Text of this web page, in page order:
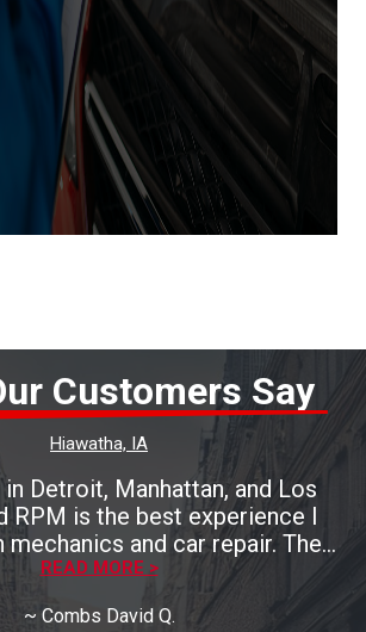
Customers Say
Hiawatha, IA
Detroit, Manhattan, and Los
RPM is the best experience I
excellent and expedient. My
was for Thursday, brought the
Tuesday and it was done by
READ MORE >
~ Combs David Q.